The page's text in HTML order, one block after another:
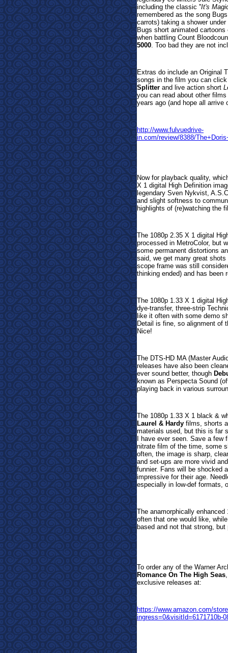
including the classic ''It's
remembered as the song
carrots) taking a shower
Bugs short animated
when battling Count
5000. Too bad they are not
Extras do include an Original
songs in the film you can
Splitter and live action short
you can read about other
years ago (and hope all arrive
http://www.fulvuedrive-
in.com/review/8388/
Now for playback quality,
X 1 digital High Definition
legendary Sven Nykvist,
and slight softness to
highlights of (re)watching the
The 1080p 2.35 X 1 digital
processed in MetroColor, but
some permanent distortions
said, we get many great
scope frame was still
thinking ended) and has been
The 1080p 1.33 X 1 digital
dye-transfer, three-strip
like it often with some demo
Detail is fine, so alignment of
Nice!
The DTS-HD MA (Master
releases have also been
ever sound better, though
known as Perspecta Sound
playing back in various
The 1080p 1.33 X 1 black &
Laurel & Hardy films, shorts
materials used, but this is far
I have ever seen. Save a
nitrate film of the time, some
often, the image is sharp,
and set-ups are more vivid
funnier. Fans will be shocked
impressive for their age.
especially in low-def formats,
The anamorphically
often that one would like,
based and not that strong, but
To order any of the Warner
Romance On The High Seas
exclusive releases at:
https://www.amazon.com/
ingress=0&visitId=6171710b-